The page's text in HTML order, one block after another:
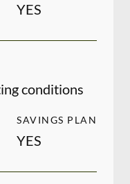
YES
conditions
SAVINGS PLAN
YES